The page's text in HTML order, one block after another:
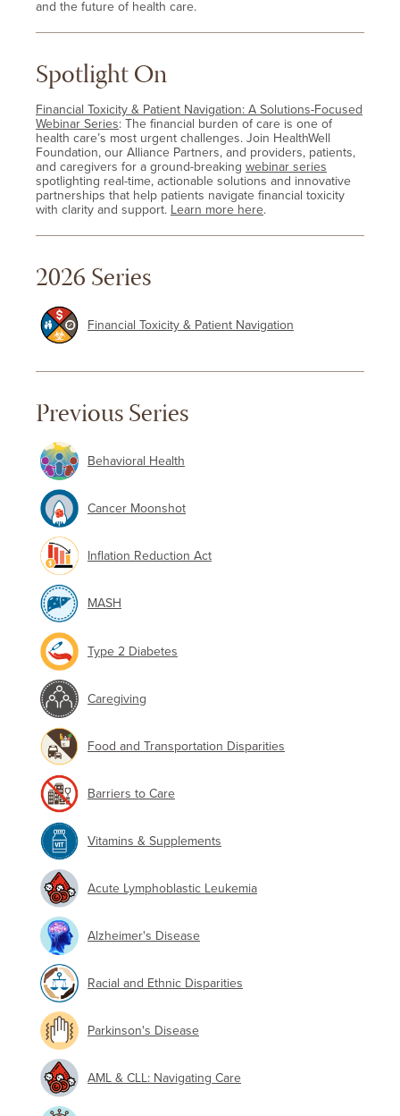
and the future of health care.
Spotlight On
Financial Toxicity & Patient Navigation: A Solutions-Focused
Webinar Series: The financial burden of care is one of
health care’s most urgent challenges. Join HealthWell
Foundation, our Alliance Partners, and providers, patients,
and caregivers for a ground-breaking webinar series
spotlighting real-time, actionable solutions and innovative
partnerships that help patients navigate financial toxicity
with clarity and support. Learn more here.
2026 Series
Financial Toxicity & Patient Navigation
Previous Series
Behavioral Health
Cancer Moonshot
Inflation Reduction Act
MASH
Type 2 Diabetes
Caregiving
Food and Transportation Disparities
Barriers to Care
Vitamins & Supplements
Acute Lymphoblastic Leukemia
Alzheimer's Disease
Racial and Ethnic Disparities
Parkinson's Disease
AML & CLL: Navigating Care